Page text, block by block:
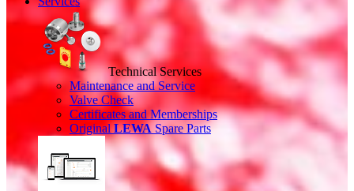
Technical Services
Maintenance and Service
Valve Check
Certificates and Memberships
OriginalLEWA Spare Parts